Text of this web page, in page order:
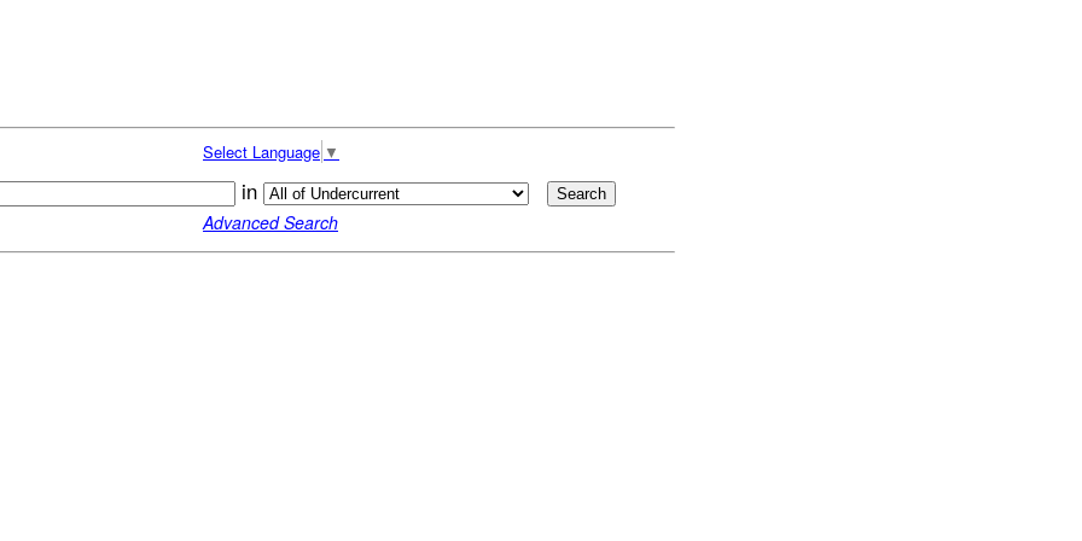
Select Language ▼
in
Advanced Search